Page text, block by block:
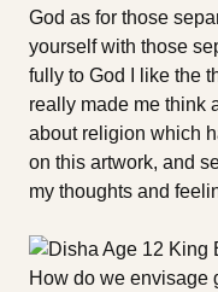
God as for those
yourself with those
fully to God I like the
really made me think
about religion which
on this artwork, and
my thoughts and